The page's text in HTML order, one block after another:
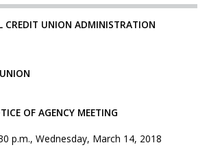
CREDIT UNION ADMINISTRATION
OF AGENCY MEETING
p.m., Wednesday, March 14, 2018